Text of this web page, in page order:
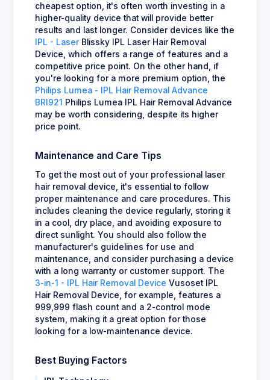
cheapest option, it's often worth investing in a
higher-quality device that will provide better
results and last longer. Consider devices like the
IPL - Laser Blissky IPL Laser Hair Removal
Device, which offers a range of features and a
competitive price point. On the other hand, if
you're looking for a more premium option, the
Philips Lumea - IPL Hair Removal Advance
BRI921 Philips Lumea IPL Hair Removal Advance
may be worth considering, despite its higher
price point.
Maintenance and Care Tips
To get the most out of your professional laser
hair removal device, it's essential to follow
proper maintenance and care procedures. This
includes cleaning the device regularly, storing it
in a cool, dry place, and avoiding exposure to
direct sunlight. You should also follow the
manufacturer's guidelines for use and
maintenance, and consider purchasing a device
with a long warranty or customer support. The
3-in-1 - IPL Hair Removal Device Vusoset IPL
Hair Removal Device, for example, features a
999,999 flash count and a 2-control mode
system, making it a great option for those
looking for a low-maintenance device.
Best Buying Factors